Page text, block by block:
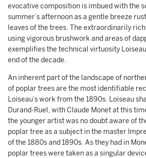
evocative composition is imbued with the
summer’s afternoon as a gentle breeze
leaves of the trees. The extraordinarily
using vigorous brushwork and areas of
exemplifies the technical virtuosity
end of the decade.
An inherent part of the landscape of
of poplar trees are the most identifiable
Loiseau’s work from the 1890s. Loiseau
Durand-Ruel, with Claude Monet at this
the younger artist was no doubt aware of
poplar tree as a subject in the master
of the 1880s and 1890s. As they had in
poplar trees were taken as a singular